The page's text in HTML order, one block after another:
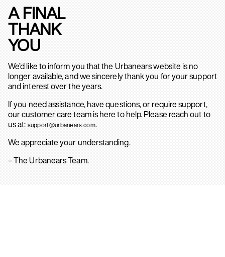
A FINAL
THANK
YOU
We’d like to inform you that the Urbanears website is no
longer available, and we sincerely thank you for your support
and interest over the years.
If you need assistance, have questions, or require support,
our customer care team is here to help. Please reach out to
us at: support@urbanears.com.
We appreciate your understanding.
– The Urbanears Team.